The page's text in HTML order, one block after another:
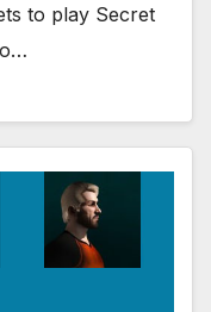
to play Secret